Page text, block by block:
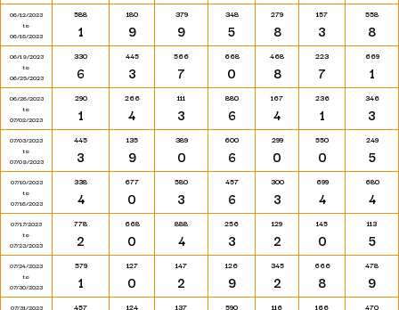
06/12/2023
to
06/18/2023
588
1
180
9
379
9
348
5
279
8
157
3
558
8
06/19/2023
to
06/25/2023
330
6
445
3
566
7
668
0
468
8
223
7
669
1
06/26/2023
to
07/02/2023
290
1
266
4
111
3
880
6
167
4
236
1
346
3
07/03/2023
to
07/09/2023
445
3
135
9
389
0
600
6
299
0
550
0
249
5
07/10/2023
to
07/16/2023
338
4
677
0
580
3
457
6
300
3
699
4
680
4
07/17/2023
to
07/23/2023
778
2
668
0
888
4
256
3
129
2
145
0
113
5
07/24/2023
to
07/30/2023
579
1
127
0
147
2
126
9
345
2
666
8
478
9
07/31/2023
457 124 137 590 116 166 470